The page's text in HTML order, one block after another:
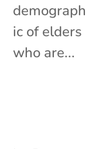
demograph
ic of elders
who are...